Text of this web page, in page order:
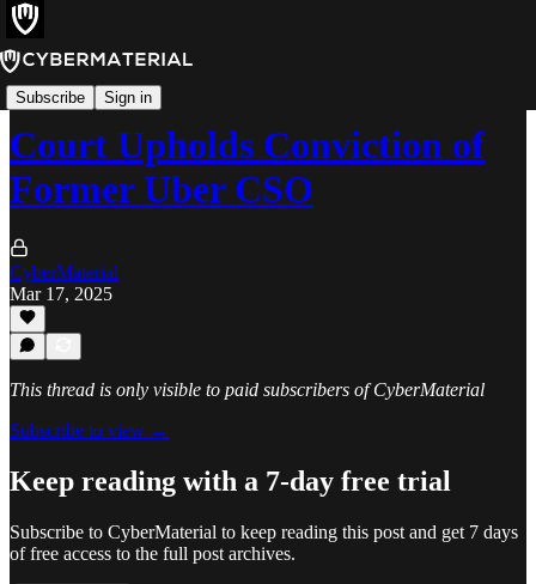
Subscribe Sign in
News
Court Upholds Conviction of
Former Uber CSO
CyberMaterial
Mar 17, 2025
This thread is only visible to paid subscribers of CyberMaterial
Subscribe to view →
Keep reading with a 7-day free trial
Subscribe to CyberMaterial to keep reading this post and get 7 days
of free access to the full post archives.